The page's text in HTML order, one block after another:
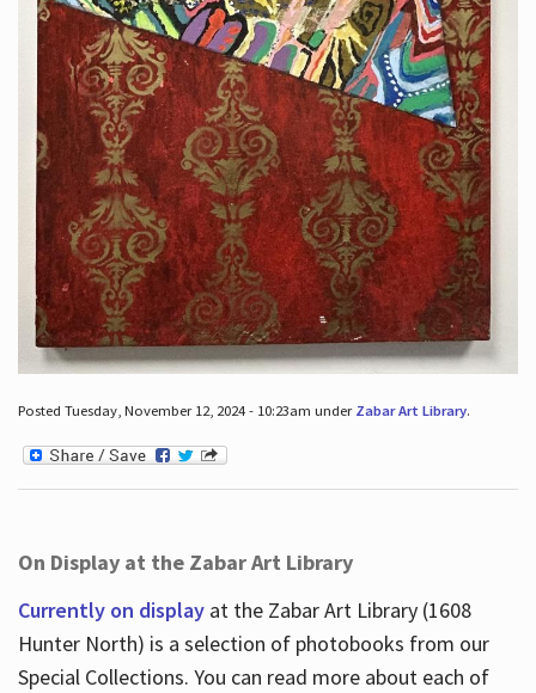
Posted Tuesday, November 12, 2024 - 10:23am under Zabar Art Library.
On Display at the Zabar Art Library
Currently on displayat the Zabar Art Library (1608
Hunter North) is a selection of photobooks from our
Special Collections. You can read more about each of